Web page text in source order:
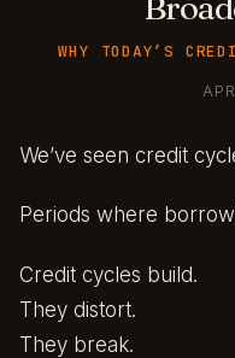
WHY TODAY’S
We’ve seen credit
Periods where
Credit cycles build.
They distort.
They break.